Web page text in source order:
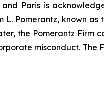
Paris is
Pomerantz, known
the Pomerantz Firm
misconduct. The